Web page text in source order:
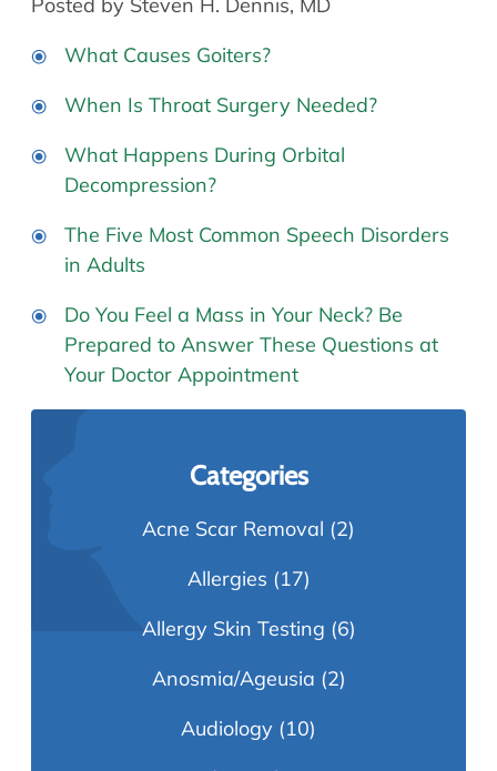
What Causes Goiters?
When Is Throat Surgery Needed?
What Happens During Orbital
Decompression?
The Five Most Common Speech Disorders
in Adults
Do You Feel a Mass in Your Neck? Be
Prepared to Answer These Questions at
Your Doctor Appointment
Categories
Acne Scar Removal (2)
Allergies (17)
Allergy Skin Testing (6)
Anosmia/Ageusia (2)
Audiology (10)